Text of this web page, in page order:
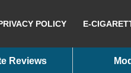
POLICY E-
Reviews